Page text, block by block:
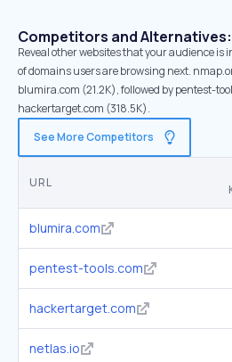
Competitors and Alternatives:
Reveal other websites that your audience is
of domains users are browsing next.
blumira.com (21.2K), followed by pentest-
hackertarget.com (318.5K).
See More Competitors
URL
blumira.com
pentest-tools.com
hackertarget.com
netlas.io